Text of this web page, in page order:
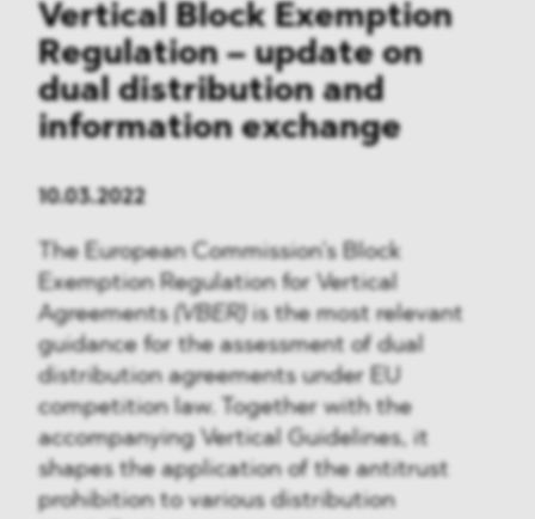
Vertical Block Exemption
Regulation – update on
dual distribution and
information exchange
10.03.2022
The European Commission’s Block
Exemption Regulation for Vertical
Agreements (VBER)is the most relevant
guidance for the assessment of dual
distribution agreements under EU
competition law. Together with the
accompanying Vertical Guidelines, it
shapes the application of the antitrust
prohibition to various distribution